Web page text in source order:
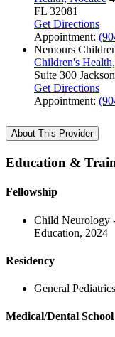
FL 32081
Get Directions
Appointment:
Nemours
Children's
Suite 300
Get Directions
Appointment:
About This Provider
Education &
Fellowship
Child Neurology
Education, 2024
Residency
General
Medical/Dental School